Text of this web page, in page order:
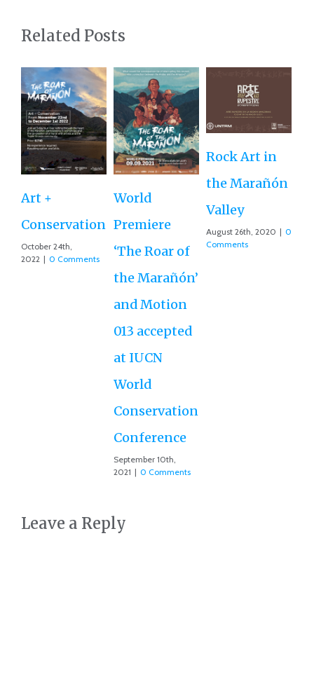
Related Posts
Art +
Conservation
October 24th,
2022 | 0 Comments
World
Premiere
‘The Roar of
the Marañón’
and Motion
013 accepted
at IUCN
World
Conservation
Conference
September 10th,
2021 | 0 Comments
Rock Art in
the Marañón
Valley
August 26th, 2020 | 0
Comments
Leave a Reply